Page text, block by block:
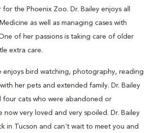
the Phoenix Zoo. Dr. Bailey enjoys all
as well as managing cases with
of her passions is taking care of older
extra care.
enjoys bird watching, photography, reading
her pets and extended family. Dr. Bailey
four cats who were abandoned or
now very loved and very spoiled. Dr. Bailey
in Tucson and can't wait to meet you and